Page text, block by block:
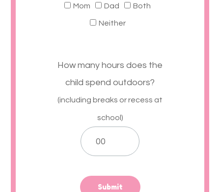
Mom Dad Both
Neither
How many hours does the
child spend outdoors?
(including breaks or recess at
school)